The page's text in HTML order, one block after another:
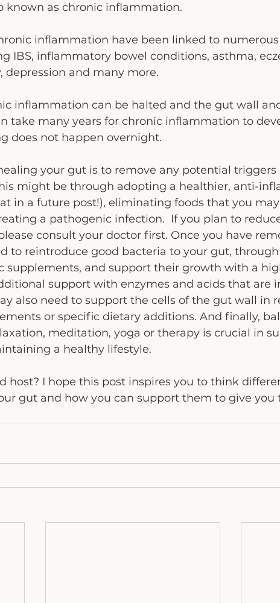
known as chronic inflammation.
inflammation have been linked to
IBS, inflammatory bowel conditions, asthma,
depression and many more.
inflammation can be halted and the gut wall
take many years for chronic inflammation to
does not happen overnight.
your gut is to remove any potential triggers
might be through adopting a healthier, anti-
in a future post!), eliminating foods that you
a pathogenic infection.  If you plan to
consult your doctor first. Once you have
to reintroduce good bacteria to your gut,
supplements, and support their growth with a
support with enzymes and acids that are
also need to support the cells of the gut wall in
or specific dietary additions. And finally,
meditation, yoga or therapy is crucial in
a healthy lifestyle.
host? I hope this post inspires you to think
gut and how you can support them to give you